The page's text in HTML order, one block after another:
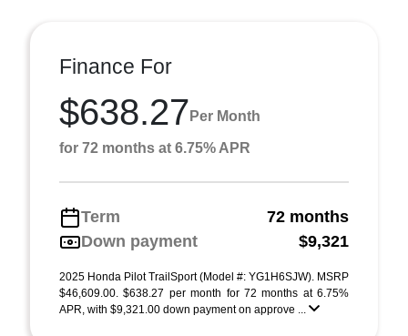
Finance For
$638.27 Per Month
for 72 months at 6.75% APR
Term
72 months
Down payment
$9,321
2025 Honda Pilot TrailSport (Model #: YG1H6SJW). MSRP
$46,609.00. $638.27 per month for 72 months at 6.75%
APR, with $9,321.00 down payment on approve ...